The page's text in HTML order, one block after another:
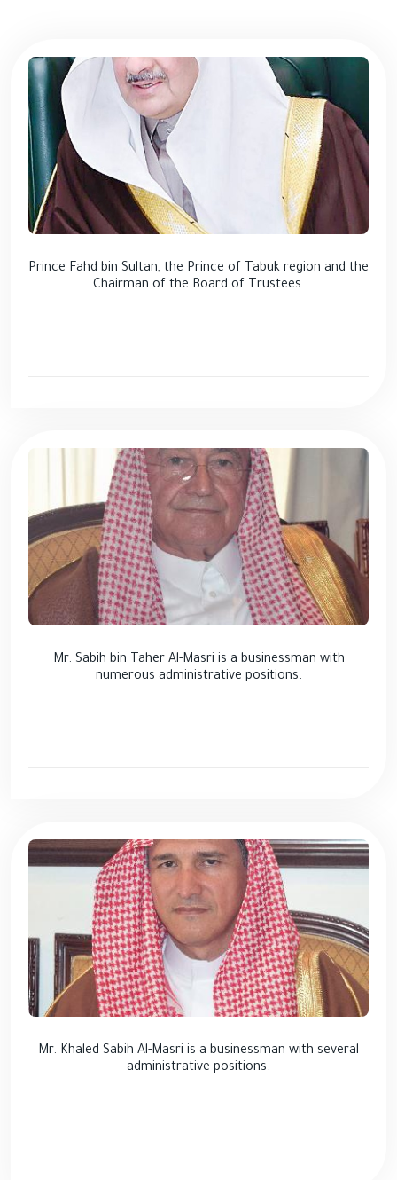
Prince Fahd bin Sultan, the Prince of Tabuk region and the
Chairman of the Board of Trustees.
Mr. Sabih bin Taher Al-Masri is a businessman with
numerous administrative positions.
Mr. Khaled Sabih Al-Masri is a businessman with several
administrative positions.